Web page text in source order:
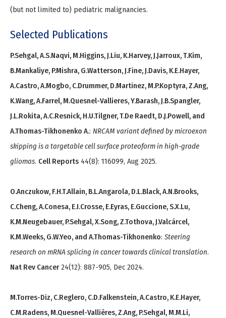
(but not limited to) pediatric malignancies.
Selected Publications
P.Sehgal, A.S.Naqvi, M.Higgins, J.Liu, K.Harvey, J.Jarroux, T.Kim,
B.Mankaliye, P.Mishra, G.Watterson, J.Fine, J.Davis, K.E.Hayer,
A.Castro, A.Mogbo, C.Drummer, D.Martinez, M.P.Koptyra, Z.Ang,
K.Wang, A.Farrel, M.Quesnel-Vallieres, Y.Barash, J.B.Spangler,
J.L.Rokita, A.C.Resnick, H.U.Tilgner, T.De Raedt, D.J.Powell, and
A.Thomas-Tikhonenko A.: NRCAM variant defined by microexon
skipping is a targetable cell surface proteoform in high-grade
gliomas. Cell Reports 44(8): 116099, Aug 2025.
O.Anczukow, F.H.T.Allain, B.L.Angarola, D.L.Black, A.N.Brooks,
C.Cheng, A.Conesa, E.I.Crosse, E.Eyras, E.Guccione, S.X.Lu,
K.M.Neugebauer, P.Sehgal, X.Song, Z.Tothova, J.Valcárcel,
K.M.Weeks, G.W.Yeo, and A.Thomas-Tikhonenko: Steering
research on mRNA splicing in cancer towards clinical translation.
Nat Rev Cancer24(12): 887-905, Dec 2024.
M.Torres-Diz, C.Reglero, C.D.Falkenstein, A.Castro, K.E.Hayer,
C.M.Radens, M.Quesnel-Vallières, Z.Ang, P.Sehgal, M.M.Li,